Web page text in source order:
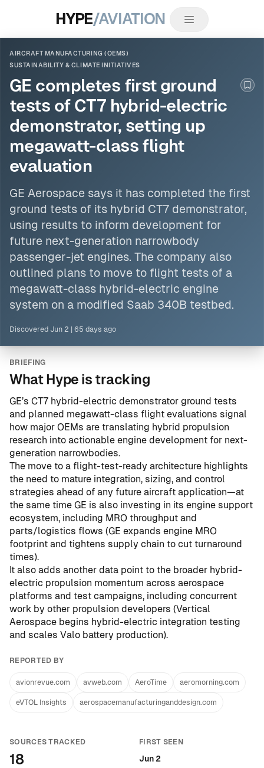
HYPE/AVIATION
AIRCRAFT MANUFACTURING (OEMS)
SUSTAINABILITY & CLIMATE INITIATIVES
GE completes first ground
tests of CT7 hybrid-electric
demonstrator, setting up
megawatt-class flight
evaluation
GE Aerospace says it has completed the first
ground tests of its hybrid CT7 demonstrator,
using results to inform development for
future next-generation narrowbody
passenger-jet engines. The company also
outlined plans to move to flight tests of a
megawatt-class hybrid-electric engine
system on a modified Saab 340B testbed.
Discovered Jun 2 65 days ago
BRIEFING
What Hype is tracking
GE’s CT7 hybrid-electric demonstrator ground tests
and planned megawatt-class flight evaluations signal
how major OEMs are translating hybrid propulsion
research into actionable engine development for next-
generation narrowbodies.
The move to a flight-test-ready architecture highlights
the need to mature integration, sizing, and control
strategies ahead of any future aircraft application—at
the same time GE is also investing in its engine support
ecosystem, including MRO throughput and
parts/logistics flows (GE expands engine MRO
footprint and tightens supply chain to cut turnaround
times).
It also adds another data point to the broader hybrid-
electric propulsion momentum across aerospace
platforms and test campaigns, including concurrent
work by other propulsion developers (Vertical
Aerospace begins hybrid-electric integration testing
and scales Valo battery production).
REPORTED BY
avionrevue.com avweb.com AeroTime aeromorning.com
eVTOL Insights aerospacemanufacturinganddesign.com
SOURCES TRACKED
18
FIRST SEEN
Jun 2